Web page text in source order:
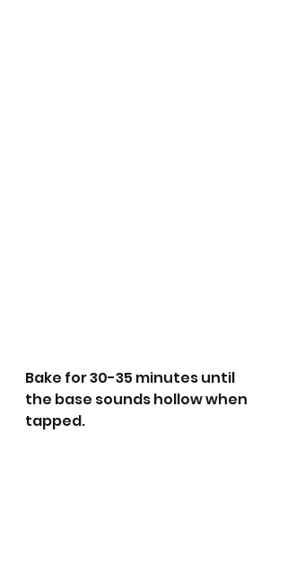
Bake for 30-35 minutes until
the base sounds hollow when
tapped.